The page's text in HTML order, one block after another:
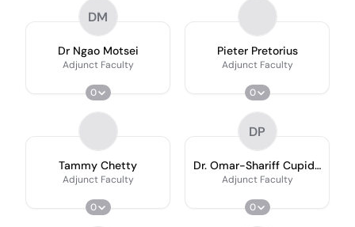
DM
Dr Ngao Motsei
Adjunct Faculty
0
Pieter Pretorius
Adjunct Faculty
0
Tammy Chetty
Adjunct Faculty
0
DP
Dr. Omar-Shariff Cupido
(Ph.d
Adjunct Faculty
0